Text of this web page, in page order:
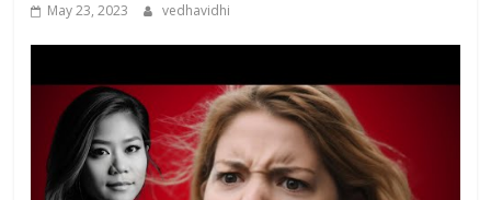
May 23, 2023 vedhavidhi